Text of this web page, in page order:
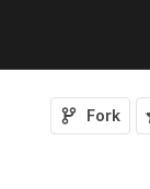
Fork